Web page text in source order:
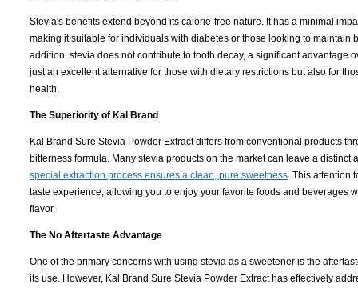
Stevia's benefits extend beyond its calorie-free nature. It has a minimal
making it suitable for individuals with diabetes or those looking to maintain
addition, stevia does not contribute to tooth decay, a significant advantage
just an excellent alternative for those with dietary restrictions but also for
health.
The Superiority of Kal Brand
Kal Brand Sure Stevia Powder Extract differs from conventional products
bitterness formula. Many stevia products on the market can leave a distinct
special extraction process ensures a clean, pure sweetness. This attention
taste experience, allowing you to enjoy your favorite foods and beverages
flavor.
The No Aftertaste Advantage
One of the primary concerns with using stevia as a sweetener is the
its use. However, Kal Brand Sure Stevia Powder Extract has effectively